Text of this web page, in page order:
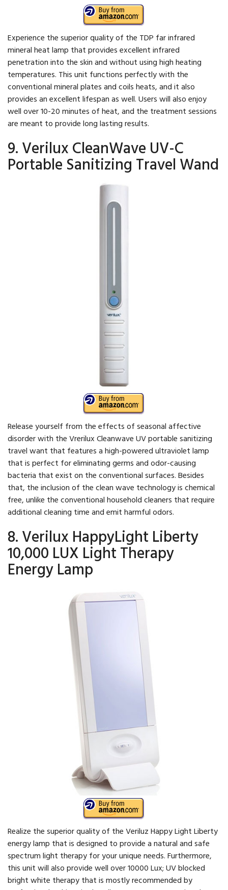
Experience the superior quality of the TDP far infrared
mineral heat lamp that provides excellent infrared
penetration into the skin and without using high heating
temperatures. This unit functions perfectly with the
conventional mineral plates and coils heats, and it also
provides an excellent lifespan as well. Users will also enjoy
well over 10-20 minutes of heat, and the treatment sessions
are meant to provide long lasting results.
9. Verilux CleanWave UV-C
Portable Sanitizing Travel Wand
Release yourself from the effects of seasonal affective
disorder with the Vrerilux Cleanwave UV portable sanitizing
travel want that features a high-powered ultraviolet lamp
that is perfect for eliminating germs and odor-causing
bacteria that exist on the conventional surfaces. Besides
that, the inclusion of the clean wave technology is chemical
free, unlike the conventional household cleaners that require
additional cleaning time and emit harmful odors.
8. Verilux HappyLight Liberty
10,000 LUX Light Therapy
Energy Lamp
Realize the superior quality of the Veriluz Happy Light Liberty
energy lamp that is designed to provide a natural and safe
spectrum light therapy for your unique needs. Furthermore,
this unit will also provide well over 10000 Lux; UV blocked
bright white therapy that is mostly recommended by